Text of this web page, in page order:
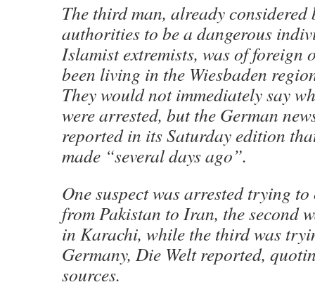
The third man, already considered
authorities to be a dangerous
Islamist extremists, was of foreign
been living in the Wiesbaden
They would not immediately say
were arrested, but the German
reported in its Saturday edition
made “several days ago”.
One suspect was arrested trying
from Pakistan to Iran, the second
in Karachi, while the third was
Germany, Die Welt reported,
sources.